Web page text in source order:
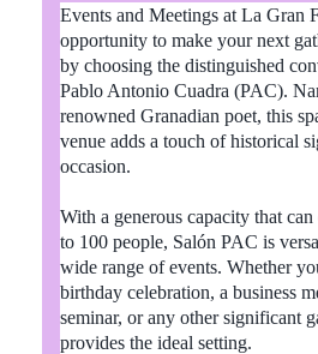
Events and Meetings at La Gran
opportunity to make your next
by choosing the distinguished
Pablo Antonio Cuadra (PAC).
renowned Granadian poet, this
venue adds a touch of historical
occasion.
With a generous capacity that
to 100 people, Salón PAC is
wide range of events. Whether
birthday celebration, a business
seminar, or any other significant
provides the ideal setting.